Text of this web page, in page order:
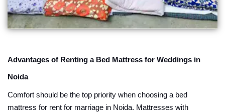
Advantages of Renting a Bed Mattress for Weddings in
Noida
Comfort should be the top priority when choosing a bed
mattress for rent for marriage in Noida. Mattresses with